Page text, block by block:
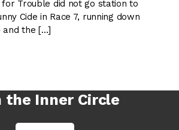
for Trouble did not go station to
Cide in Race 7, running down
and the […]
the Inner Circle